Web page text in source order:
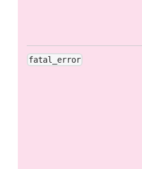
fatal_error